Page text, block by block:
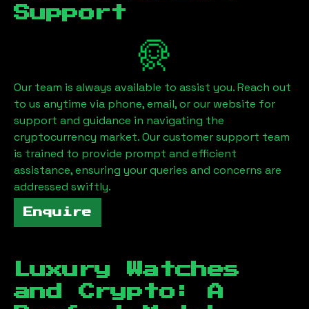
Support
Our team is always available to assist you. Reach out
to us anytime via phone, email, or our website for
support and guidance in navigating the
cryptocurrency market. Our customer support team
is trained to provide prompt and efficient
assistance, ensuring your queries and concerns are
addressed swiftly.
Enquire
Luxury Watches
and Crypto: A